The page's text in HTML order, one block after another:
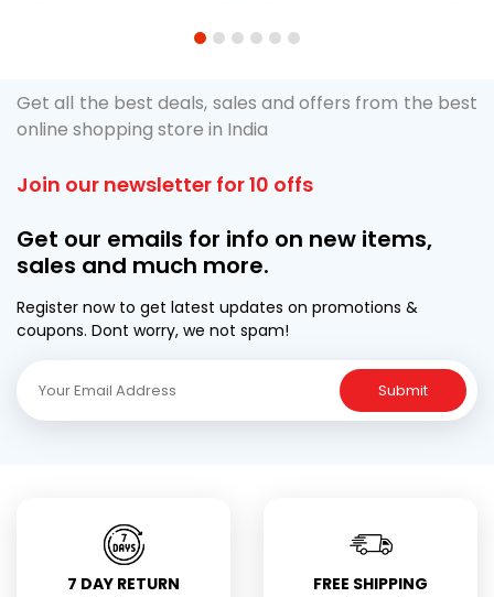
1 2 3 4 5 6
Get all the best deals, sales and offers from the best
online shopping store in India
Join our newsletter for 10 offs
Get our emails for info on new items,
sales and much more.
Register now to get latest updates on promotions &
coupons. Dont worry, we not spam!
Submit
7 DAY RETURN
FREE SHIPPING